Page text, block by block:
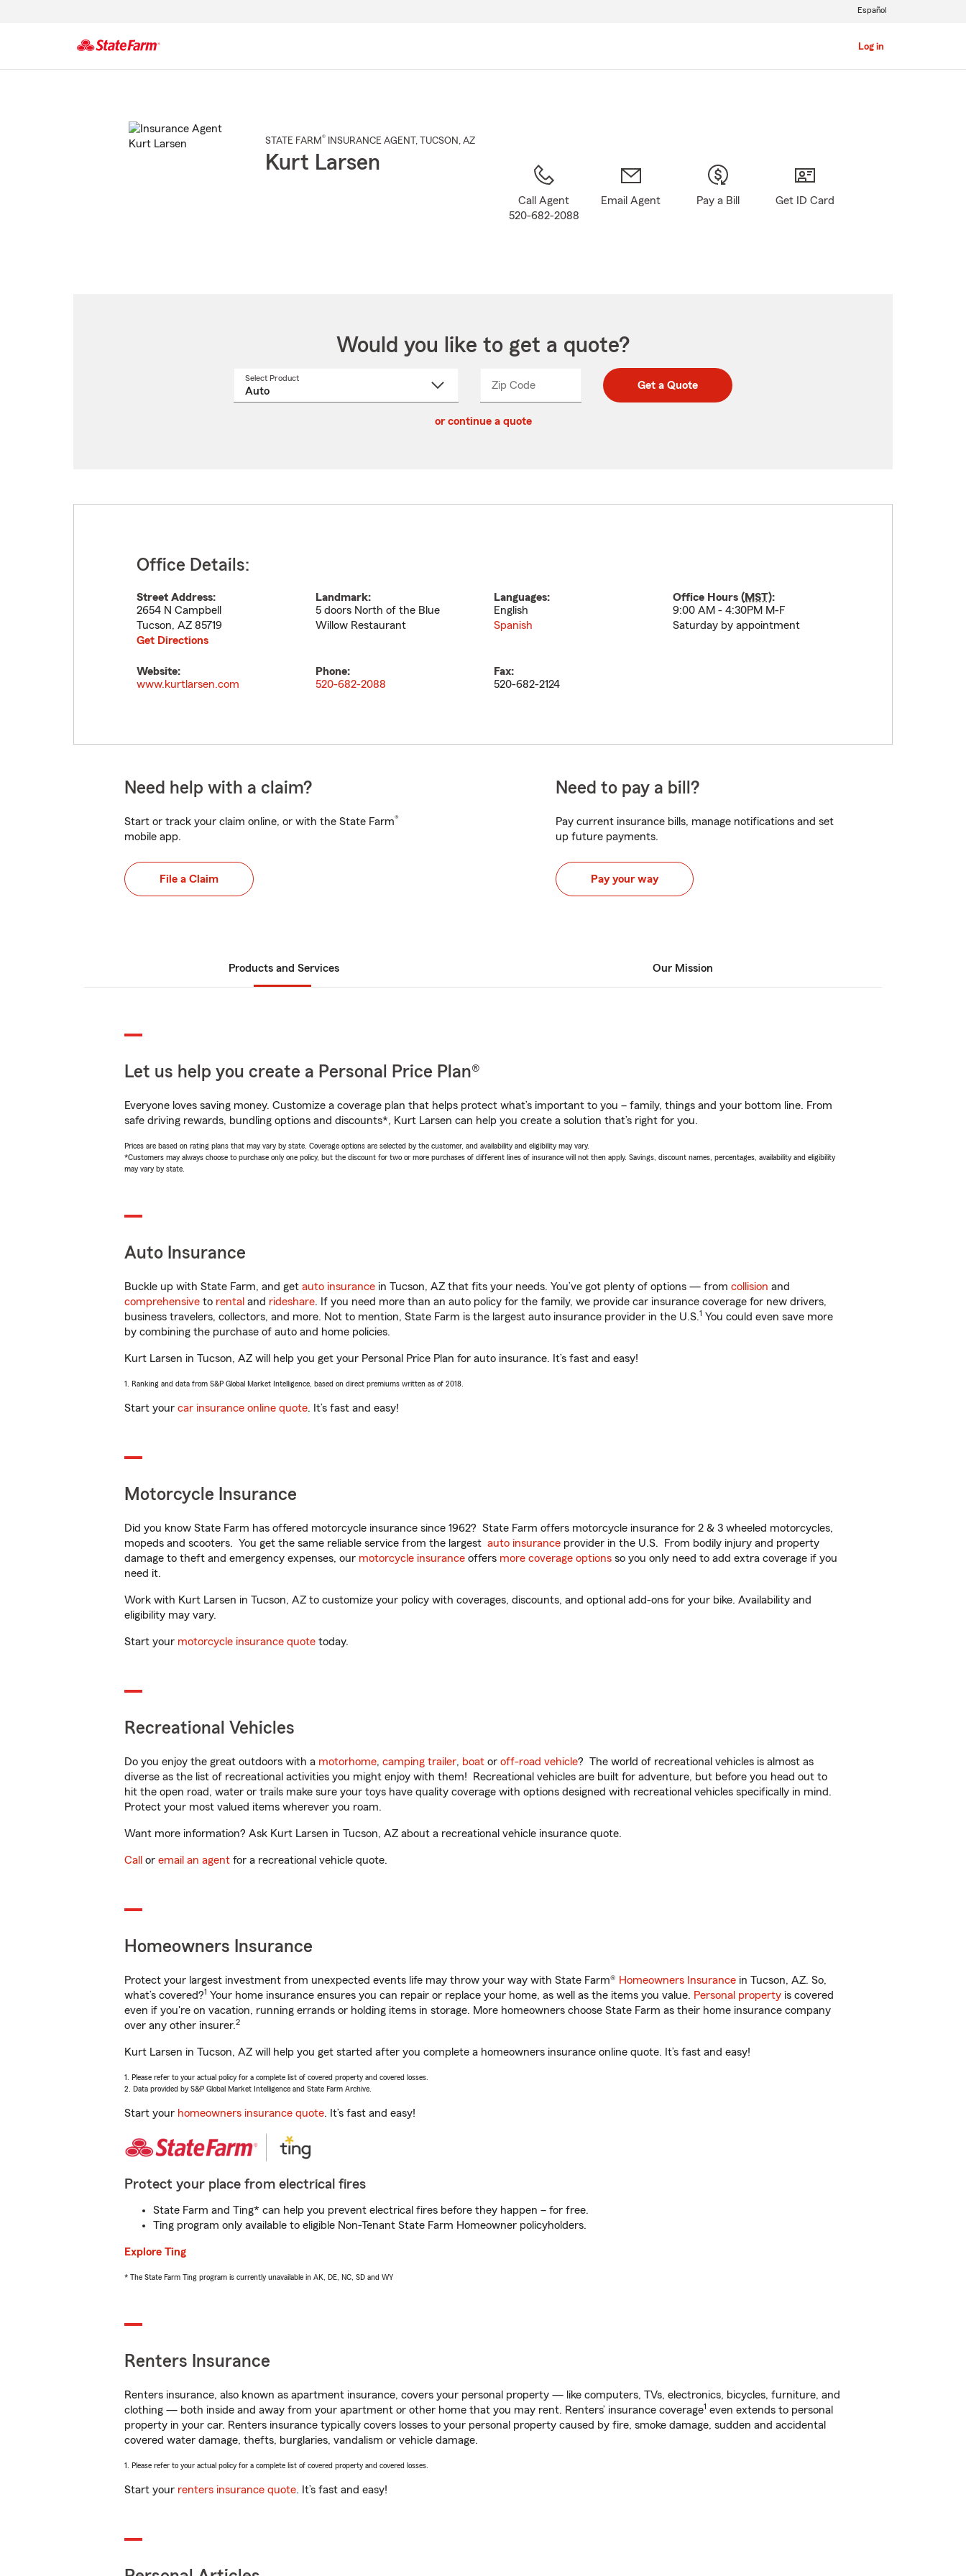
Log in
Español
STATE FARM® INSURANCE AGENT , TUCSON , AZ
Kurt Larsen
Call Agent
520-682-2088
Email Agent Pay a Bill Get ID Card
Would you like to get a quote?
Select Product
Zip CodeEnter
Enter
_____ Get a Quote
or continue a quote
Office Details:
Street Address:
2654 N Campbell
Tucson, AZ 85719
Get Directions
Landmark:
5 doors North of the Blue
Willow Restaurant
Languages:
English
Spanish
Office Hours (MST):
9:00 AM - 4:30PM M-F
Saturday by appointment
Website:
www.kurtlarsen.com
Phone:
520-682-2088
Fax:
520-682-2124
Need help with a claim?
Start or track your claim online, or with the State Farm®
mobile app.
File a Claim
Need to pay a bill?
Pay current insurance bills, manage notifications and set
up future payments.
Pay your way
Products and Services Our Mission
Let us help you create a Personal Price Plan®
Everyone loves saving money. Customize a coverage plan that helps protect what’s important to you – family, things and your bottom line. From
safe driving rewards, bundling options and discounts*, Kurt Larsen can help you create a solution that’s right for you.
Prices are based on rating plans that may vary by state. Coverage options are selected by the customer, and availability and eligibility may vary.
*Customers may always choose to purchase only one policy, but the discount for two or more purchases of different lines of insurance will not then apply. Savings, discount names, percentages, availability and eligibility
may vary by state.
Auto Insurance
Buckle up with State Farm, and get auto insurance in Tucson, AZ that fits your needs. You’ve got plenty of options — from collision and
comprehensive to rental and rideshare. If you need more than an auto policy for the family, we provide car insurance coverage for new drivers,
business travelers, collectors, and more. Not to mention, State Farm is the largest auto insurance provider in the U.S.1 You could even save more
by combining the purchase of auto and home policies.
Kurt Larsen in Tucson, AZ will help you get your Personal Price Plan for auto insurance. It’s fast and easy!
1. Ranking and data from S&P Global Market Intelligence, based on direct premiums written as of 2018.
Start your car insurance online quote. It’s fast and easy!
Motorcycle Insurance
Did you know State Farm has offered motorcycle insurance since 1962? State Farm offers motorcycle insurance for 2 & 3 wheeled motorcycles,
mopeds and scooters. You get the same reliable service from the largest auto insurance provider in the U.S. From bodily injury and property
damage to theft and emergency expenses, our motorcycle insurance offers more coverage options so you only need to add extra coverage if you
need it.
Work with Kurt Larsen in Tucson, AZ to customize your policy with coverages, discounts, and optional add-ons for your bike. Availability and
eligibility may vary.
Start your motorcycle insurance quote today.
Recreational Vehicles
Do you enjoy the great outdoors with a motorhome, camping trailer, boat or off-road vehicle? The world of recreational vehicles is almost as
diverse as the list of recreational activities you might enjoy with them! Recreational vehicles are built for adventure, but before you head out to
hit the open road, water or trails make sure your toys have quality coverage with options designed with recreational vehicles specifically in mind.
Protect your most valued items wherever you roam.
Want more information? Ask Kurt Larsen in Tucson, AZ about a recreational vehicle insurance quote.
Call or email an agent for a recreational vehicle quote.
Homeowners Insurance
Protect your largest investment from unexpected events life may throw your way with State Farm® Homeowners Insurance in Tucson, AZ. So,
what’s covered?1 Your home insurance ensures you can repair or replace your home, as well as the items you value. Personal property is covered
even if you're on vacation, running errands or holding items in storage. More homeowners choose State Farm as their home insurance company
over any other insurer.2
Kurt Larsen in Tucson, AZ will help you get started after you complete a homeowners insurance online quote. It’s fast and easy!
1. Please refer to your actual policy for a complete list of covered property and covered losses.
2. Data provided by S&P Global Market Intelligence and State Farm Archive.
Start your homeowners insurance quote. It’s fast and easy!
Protect your place from electrical fires
State Farm and Ting* can help you prevent electrical fires before they happen – for free.
Ting program only available to eligible Non-Tenant State Farm Homeowner policyholders.
Explore Ting
* The State Farm Ting program is currently unavailable in AK, DE, NC, SD and WY
Renters Insurance
Renters insurance, also known as apartment insurance, covers your personal property — like computers, TVs, electronics, bicycles, furniture, and
clothing — both inside and away from your apartment or other home that you may rent. Renters’ insurance coverage1 even extends to personal
property in your car. Renters insurance typically covers losses to your personal property caused by fire, smoke damage, sudden and accidental
covered water damage, thefts, burglaries, vandalism or vehicle damage.
1. Please refer to your actual policy for a complete list of covered property and covered losses.
Start your renters insurance quote. It’s fast and easy!